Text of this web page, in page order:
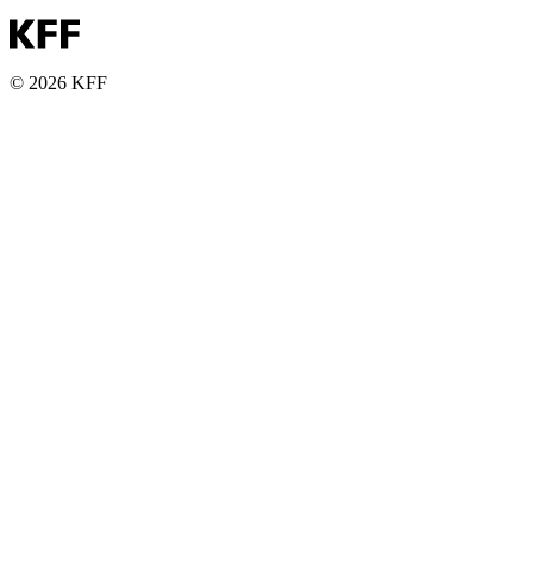
© 2026 KFF